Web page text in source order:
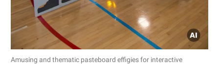
Amusing and thematic pasteboard effigies for interactive